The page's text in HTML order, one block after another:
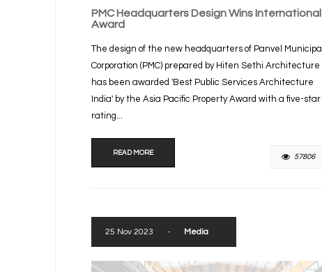
PMC Headquarters Design Wins International
Award
The design of the new headquarters of Panvel Municipal
Corporation (PMC) prepared by Hiten Sethi Architecture
has been awarded 'Best Public Services Architecture
India' by the Asia Pacific Property Award with a five-star
rating...
READ MORE 57806
25 Nov 2023 - Media